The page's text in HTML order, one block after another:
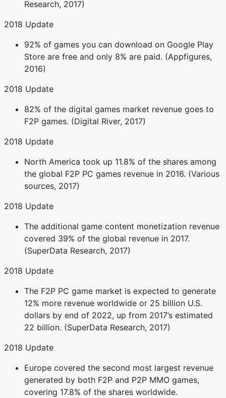
Research, 2017)
2018 Update
92% of games you can download on Google Play
Store are free and only 8% are paid. (Appfigures,
2016)
2018 Update
82% of the digital games market revenue goes to
F2P games. (Digital River, 2017)
2018 Update
North America took up 11.8% of the shares among
the global F2P PC games revenue in 2016. (Various
sources, 2017)
2018 Update
The additional game content monetization revenue
covered 39% of the global revenue in 2017.
(SuperData Research, 2017)
2018 Update
The F2P PC game market is expected to generate
12% more revenue worldwide or 25 billion U.S.
dollars by end of 2022, up from 2017’s estimated
22 billion. (SuperData Research, 2017)
2018 Update
Europe covered the second most largest revenue
generated by both F2P and P2P MMO games,
covering 17.8% of the shares worldwide.